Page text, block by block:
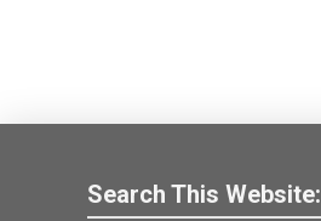
Search This Website: